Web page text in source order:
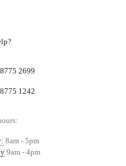
2699
1242
8am - 5pm
9am - 4pm